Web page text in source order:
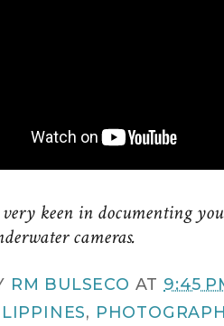
keen in documenting
cameras.
RM BULSECO AT 9:45
,